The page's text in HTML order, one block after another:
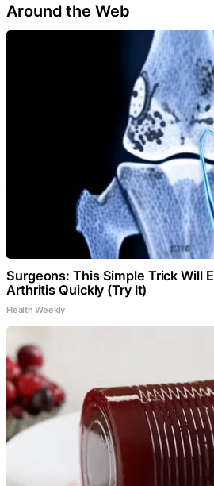
Around the Web
Surgeons: This Simple Trick Will
Arthritis Quickly (Try It)
Health Weekly